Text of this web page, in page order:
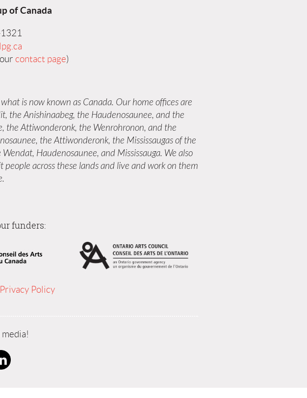
of Canada
contact page)
is now known as Canada. Our home offices are
the Anishinaabeg, the Haudenosaunee, and the
the Attiwonderonk, the Wenrohronon, and the
the Attiwonderonk, the Mississaugas of the
Haudenosaunee, and Mississauga. We also
across these lands and live and work on them
funders:
Privacy Policy
media!